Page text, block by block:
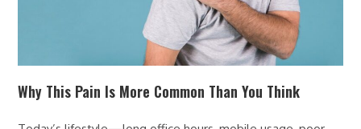
Why This Pain Is More Common Than You Think